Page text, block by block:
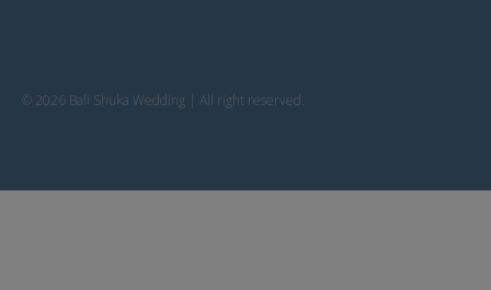
© 2026 Bali Shuka Wedding | All right reserved.